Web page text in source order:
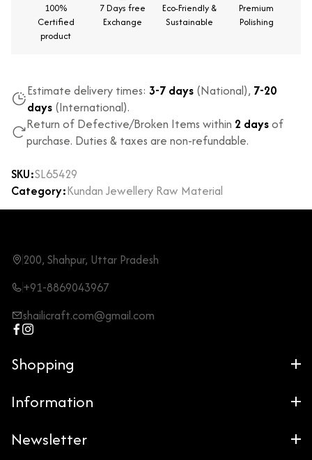
100%
Certified
product
7 Days free
Exchange
Eco-Friendly &
Sustainable
Premium
Polishing
Estimate delivery times: 3-7 days (National), 7-20
days (International).
Return of Defective/Broken Items within 2 daysof
purchase. Duties & taxes are non-refundable.
SKU:SL65429
Category:Kundan Jewellery Raw Material
200, Shahpur, Uttar Pradesh
+91-8869043967
shailicraft.com@gmail.com
Shopping
Information
Newsletter